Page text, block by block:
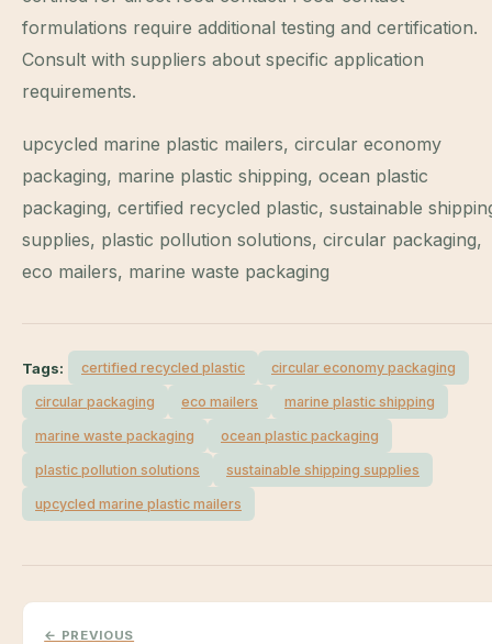
formulations require additional testing and certification.
Consult with suppliers about specific application
requirements.
upcycled marine plastic mailers, circular economy
packaging, marine plastic shipping, ocean plastic
packaging, certified recycled plastic, sustainable
supplies, plastic pollution solutions, circular packaging,
eco mailers, marine waste packaging
Tags: certified recycled plastic circular economy packaging
circular packaging eco mailers marine plastic shipping
marine waste packaging ocean plastic packaging
plastic pollution solutions sustainable shipping supplies
upcycled marine plastic mailers
← PREVIOUS